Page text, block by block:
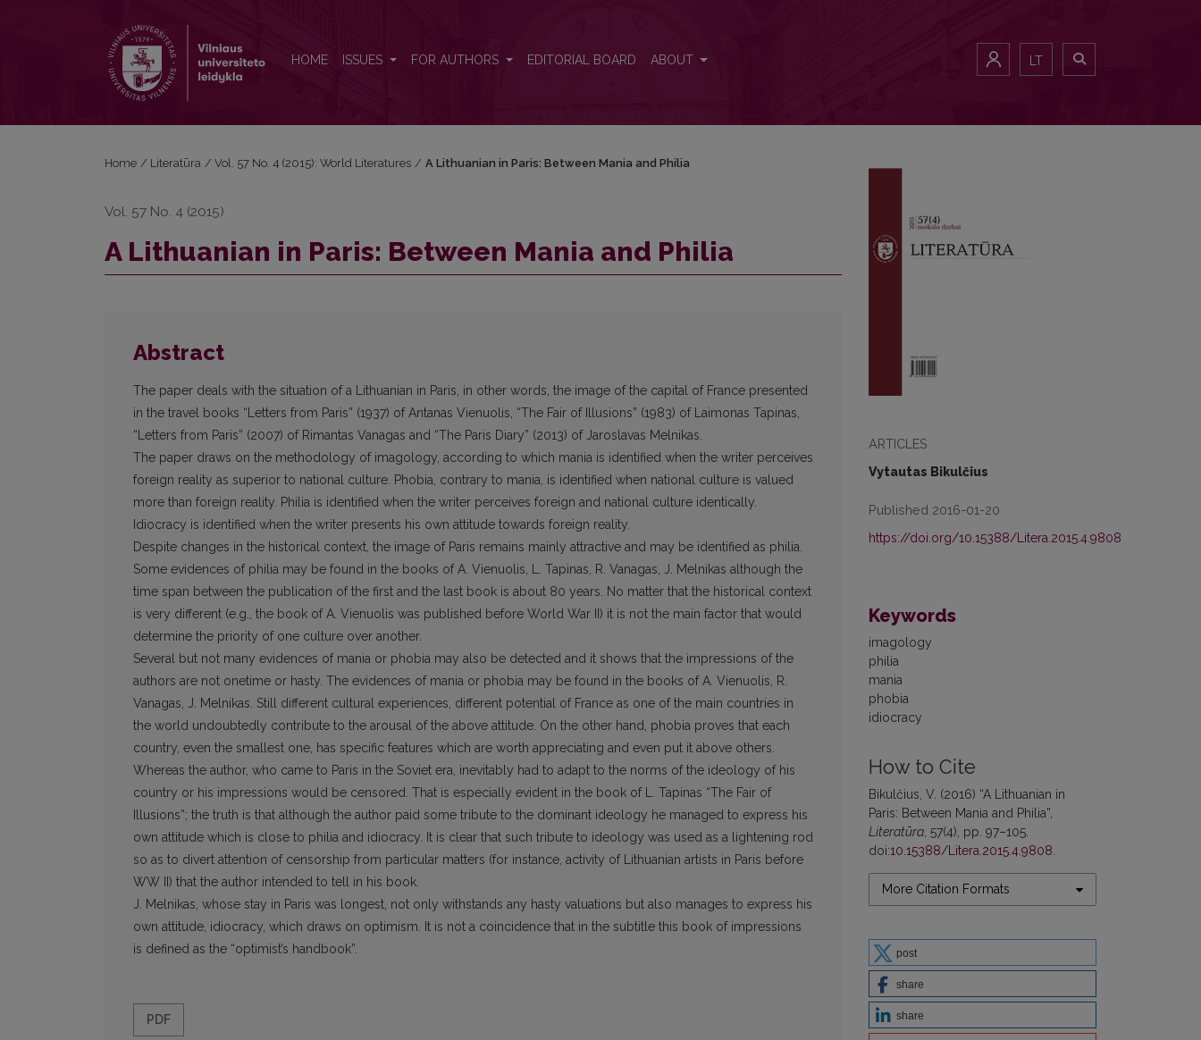
HOME ISSUES FOR AUTHORS EDITORIAL BOARD ABOUT LT
ARTICLES
Vytautas Bikulčius
Published 2016-01-20
https://doi.org/10.15388/Litera.2015.4.9808
Keywords
imagology
philia
mania
phobia
idiocracy
How to Cite
Bikulčius, V. (2016) “A Lithuanian in
Paris: Between Mania and Philia”,
Literatūra , 57(4), pp. 97–105.
doi:10.15388/Litera.2015.4.9808
More Citation Formats
post
share
share
Home / Literatūra / Vol. 57 No. 4 (2015): World Literatures / A Lithuanian in Paris: Between Mania and Philia
Vol. 57 No. 4 (2015)
A Lithuanian in Paris: Between Mania and Philia
Abstract
The paper deals with the situation of a Lithuanian in Paris, in other words, the image of the capital of France presented
in the travel books “Letters from Paris” (1937) of Antanas Vienuolis, “The Fair of Illusions” (1983) of Laimonas Tapinas,
“Letters from Paris” (2007) of Rimantas Vanagas and “The Paris Diary” (2013) of Jaroslavas Melnikas.
The paper draws on the methodology of imagology, according to which mania is identified when the writer perceives
foreign reality as superior to national culture. Phobia, contrary to mania, is identified when national culture is valued
more than foreign reality. Philia is identified when the writer perceives foreign and national culture identically.
Idiocracy is identified when the writer presents his own attitude towards foreign reality.
Despite changes in the historical context, the image of Paris remains mainly attractive and may be identified as philia.
Some evidences of philia may be found in the books of A. Vienuolis, L. Tapinas, R. Vanagas, J. Melnikas although the
time span between the publication of the first and the last book is about 80 years. No matter that the historical context
is very different (e.g., the book of A. Vienuolis was published before World War II) it is not the main factor that would
determine the priority of one culture over another.
Several but not many evidences of mania or phobia may also be detected and it shows that the impressions of the
authors are not onetime or hasty. The evidences of mania or phobia may be found in the books of A. Vienuolis, R.
Vanagas, J. Melnikas. Still different cultural experiences, different potential of France as one of the main countries in
the world undoubtedly contribute to the arousal of the above attitude. On the other hand, phobia proves that each
country, even the smallest one, has specific features which are worth appreciating and even put it above others.
Whereas the author, who came to Paris in the Soviet era, inevitably had to adapt to the norms of the ideology of his
country or his impressions would be censored. That is especially evident in the book of L. Tapinas “The Fair of
Illusions”; the truth is that although the author paid some tribute to the dominant ideology he managed to express his
own attitude which is close to philia and idiocracy. It is clear that such tribute to ideology was used as a lightening rod
so as to divert attention of censorship from particular matters (for instance, activity of Lithuanian artists in Paris before
WW II) that the author intended to tell in his book.
J. Melnikas, whose stay in Paris was longest, not only withstands any hasty valuations but also manages to express his
own attitude, idiocracy, which draws on optimism. It is not a coincidence that in the subtitle this book of impressions
is defined as the “optimist’s handbook”.
PDF